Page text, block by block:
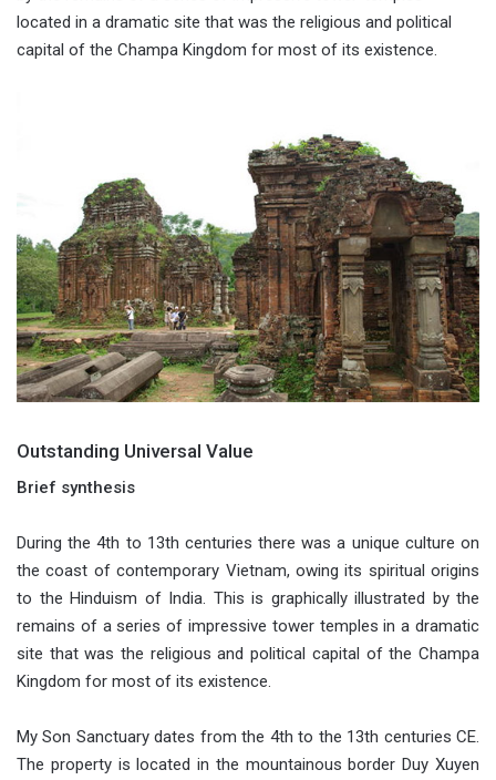
located in a dramatic site that was the religious and political
capital of the Champa Kingdom for most of its existence.
Outstanding Universal Value
Brief synthesis
During the 4th to 13th centuries there was a unique culture on
the coast of contemporary Vietnam, owing its spiritual origins
to the Hinduism of India. This is graphically illustrated by the
remains of a series of impressive tower temples in a dramatic
site that was the religious and political capital of the Champa
Kingdom for most of its existence.
My Son Sanctuary dates from the 4th to the 13th centuries CE.
The property is located in the mountainous border Duy Xuyen